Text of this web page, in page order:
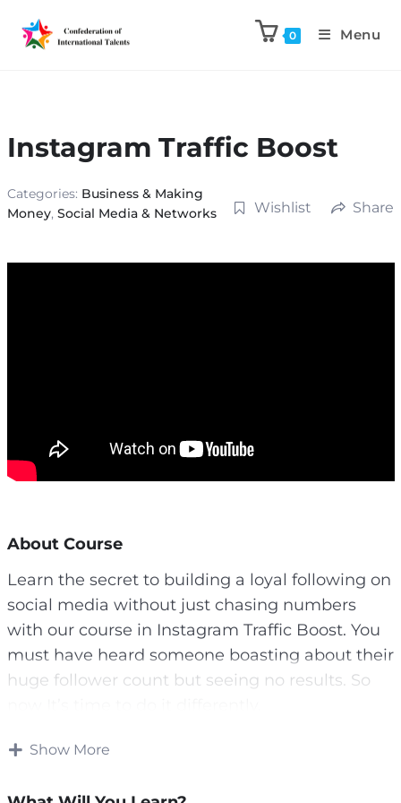
0 Menu
Instagram Traffic Boost
Categories: Business & Making
Money, Social Media & Networks Wishlist Share
About Course
Learn the secret to building a loyal following on
social media without just chasing numbers
with our course in Instagram Traffic Boost. You
must have heard someone boasting about their
huge follower count but seeing no results. So
Stop throwing away precious time and hard-
to unlock the secrets of smart investment.
Show More